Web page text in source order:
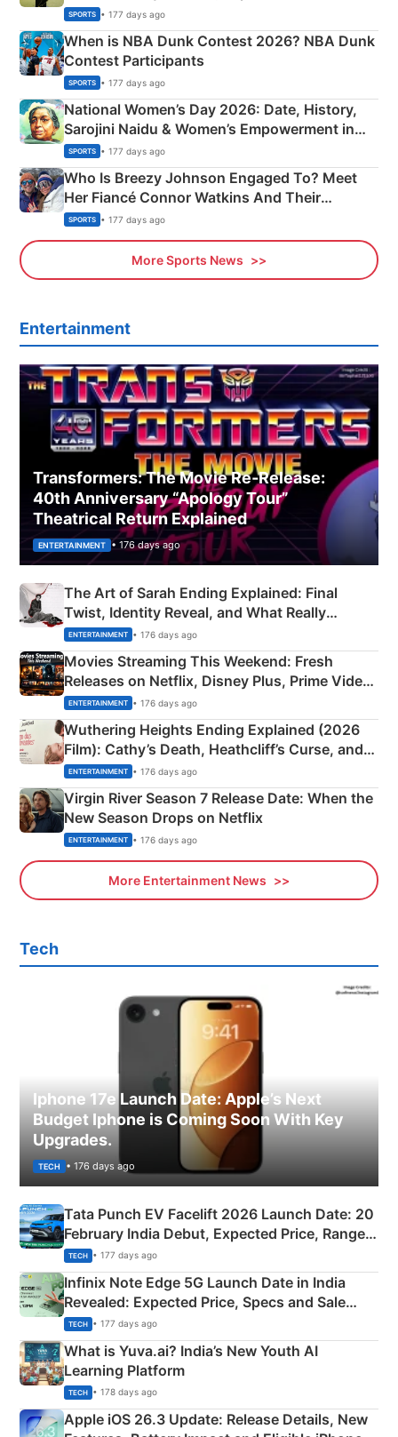
Phase-Wise Announcement Plan
SPORTS • 177 days ago
When is NBA Dunk Contest 2026? NBA Dunk
Contest Participants
SPORTS • 177 days ago
National Women’s Day 2026: Date, History,
Sarojini Naidu & Women’s Empowerment in
India
SPORTS • 177 days ago
Who Is Breezy Johnson Engaged To? Meet
Her Fiancé Connor Watkins And Their
Olympics Proposal
SPORTS • 177 days ago
More Sports News
Entertainment
Transformers: The Movie Re‑Release:
40th Anniversary “Apology Tour”
Theatrical Return Explained
ENTERTAINMENT • 176 days ago
The Art of Sarah Ending Explained: Final
Twist, Identity Reveal, and What Really
Happened
ENTERTAINMENT • 176 days ago
Movies Streaming This Weekend: Fresh
Releases on Netflix, Disney Plus, Prime Video
& More
ENTERTAINMENT • 176 days ago
Wuthering Heights Ending Explained (2026
Film): Cathy’s Death, Heathcliff’s Curse, and
Emerald Fennell’s Twist
ENTERTAINMENT • 176 days ago
Virgin River Season 7 Release Date: When the
New Season Drops on Netflix
ENTERTAINMENT • 176 days ago
More Entertainment News
Tech
Iphone 17e Launch Date: Apple’s Next
Budget Iphone is Coming Soon With Key
Upgrades.
TECH • 176 days ago
Tata Punch EV Facelift 2026 Launch Date: 20
February India Debut, Expected Price, Range &
New Features
TECH • 177 days ago
Infinix Note Edge 5G Launch Date in India
Revealed: Expected Price, Specs and Sale
Details
TECH • 177 days ago
What is Yuva.ai? India’s New Youth AI
Learning Platform
TECH • 178 days ago
Apple iOS 26.3 Update: Release Details, New